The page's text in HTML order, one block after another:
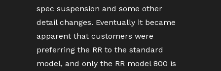
spec suspension and some other
detail changes. Eventually it became
apparent that customers were
preferring the RR to the standard
model, and only the RR model 800 is